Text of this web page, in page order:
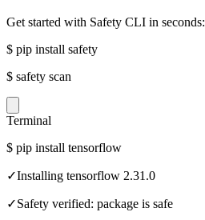
Get started with Safety CLI in seconds:
$ pip install safety
$ safety scan
Terminal
$ pip install tensorflow
✓Installing tensorflow 2.31.0
✓Safety verified: package is safe